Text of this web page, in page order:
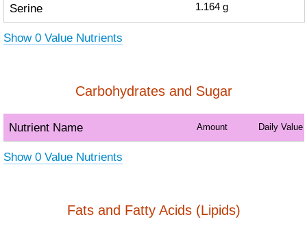
Serine 1.164 g
Show 0 Value Nutrients
Carbohydrates and Sugar
Nutrient Name Amount Daily Value
Show 0 Value Nutrients
Fats and Fatty Acids (Lipids)